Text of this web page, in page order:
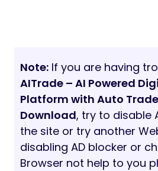
Note: If you are having
AITrade – AI Powered
Platform with Auto
Download, try to disable
the site or try another
disabling AD blocker or
Browser not help to you